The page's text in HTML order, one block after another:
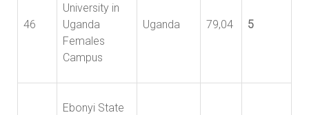
46
University in
Uganda
Females
Campus
Uganda 79,04 5
Ebonyi State